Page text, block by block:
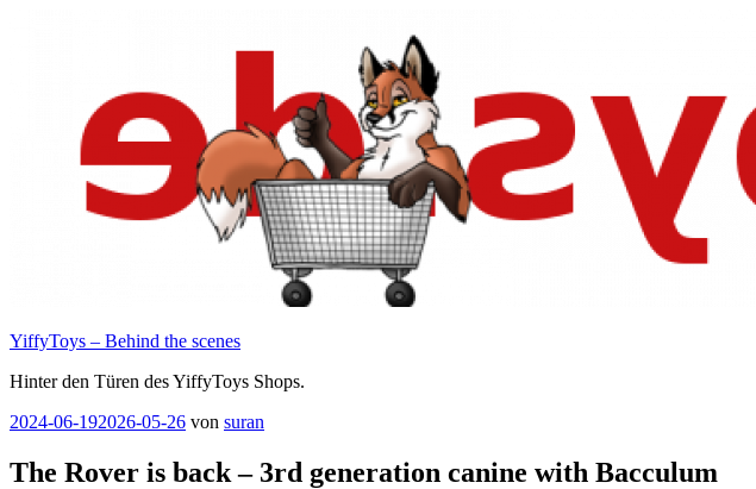
YiffyToys – Behind the scenes
Hinter den Türen des YiffyToys Shops.
Veröffentlicht
2024-06-192026-05-26 von suran
The Rover is back – 3rd generation canine with Bacculum